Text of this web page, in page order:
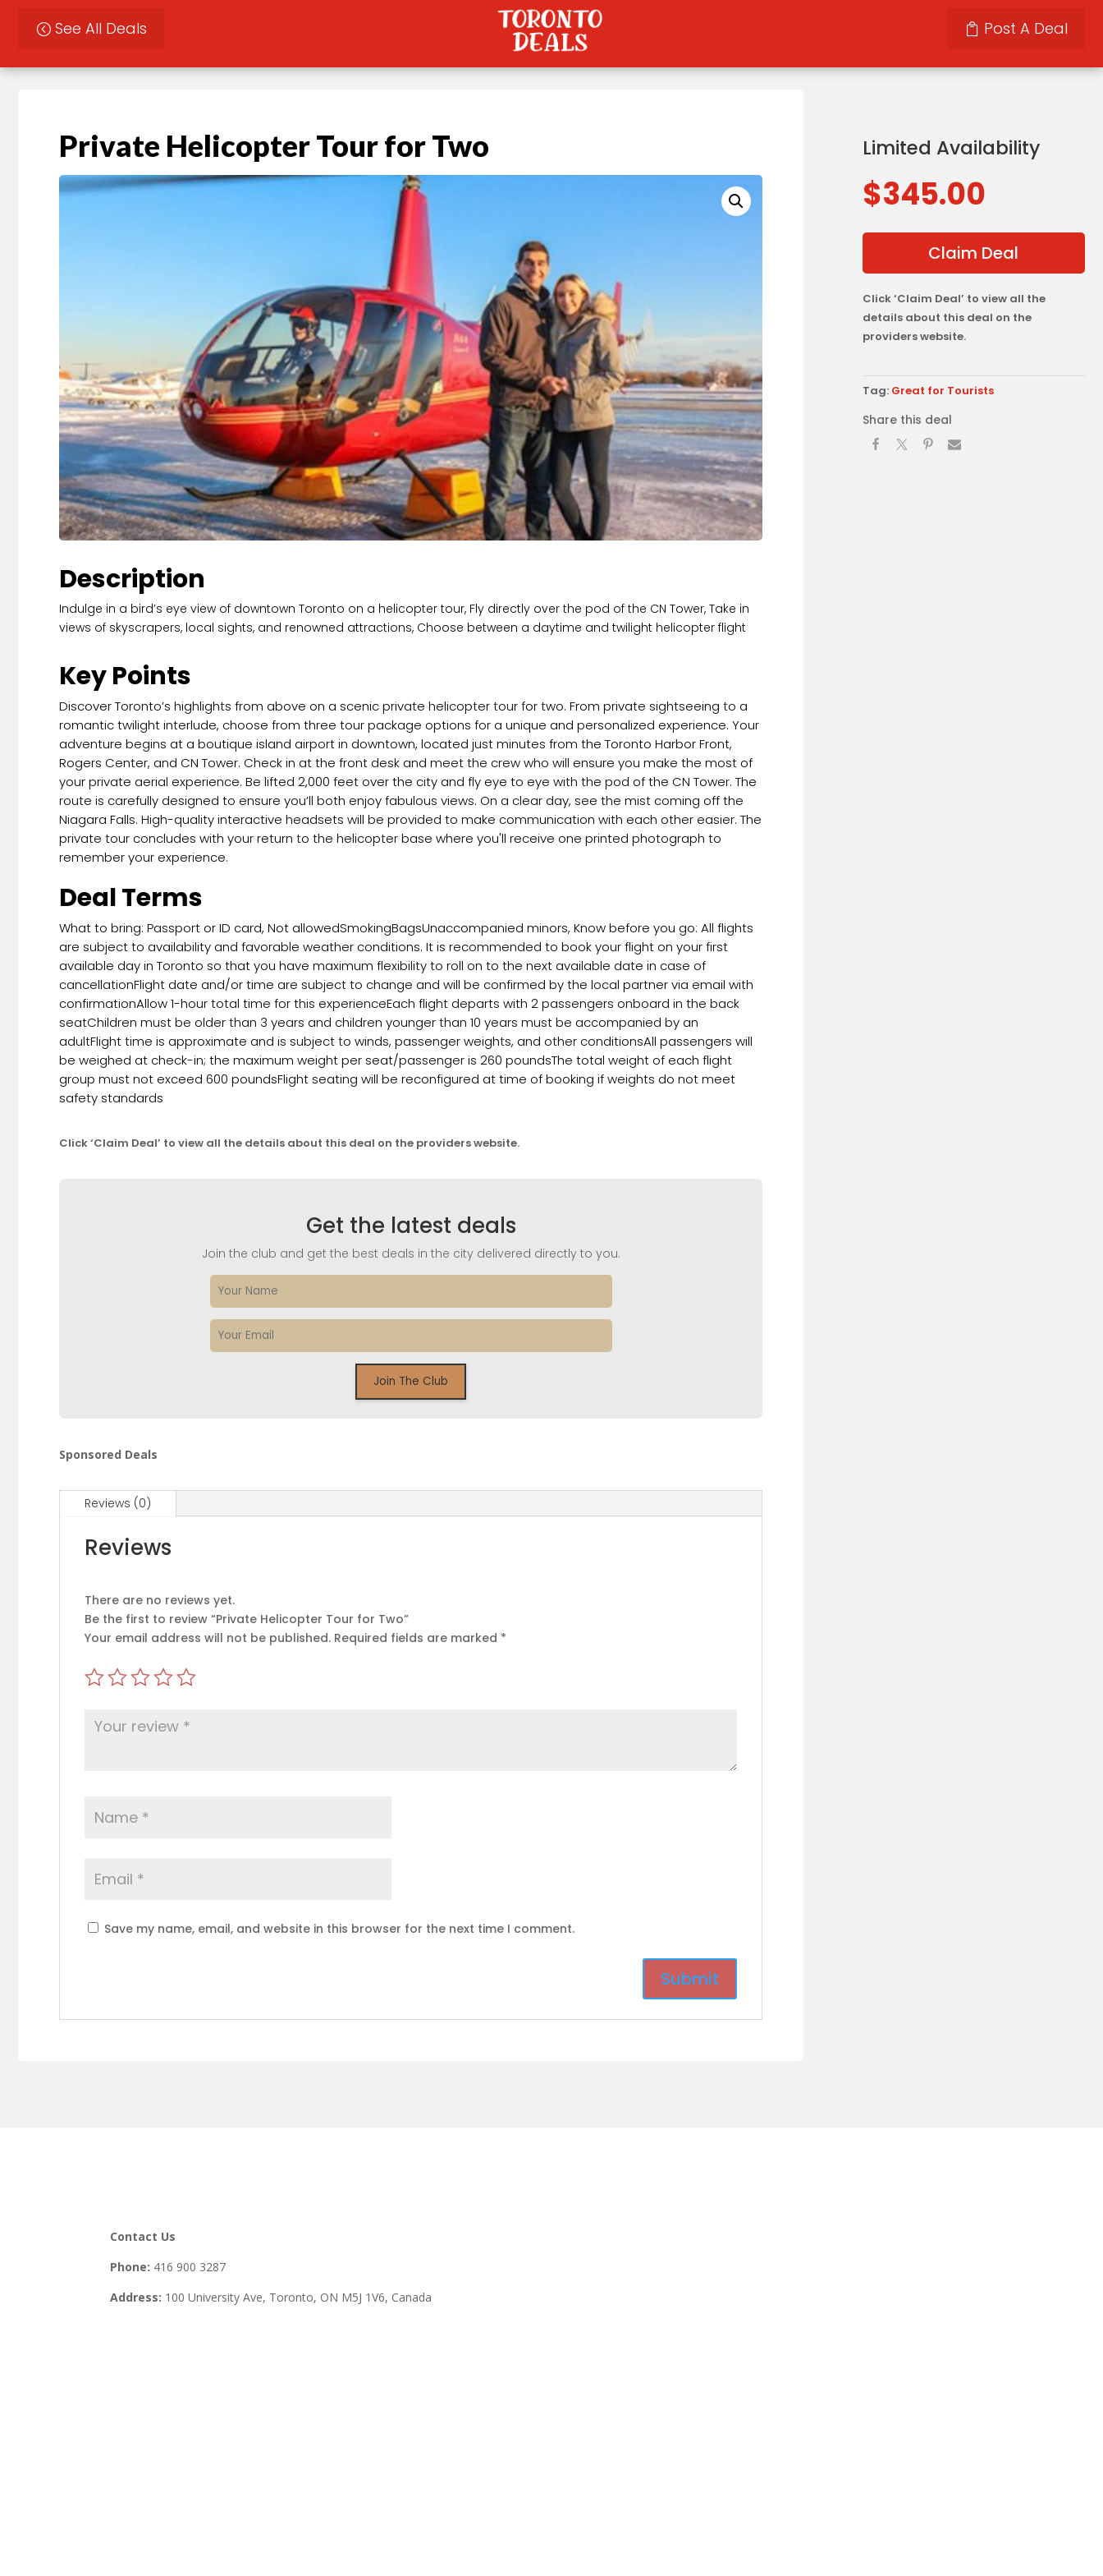
See All Deals Post A Deal
Private Helicopter Tour for Two
Description
Indulge in a bird’s eye view of downtown Toronto on a helicopter tour, Fly directly over the pod of the CN Tower, Take in
views of skyscrapers, local sights, and renowned attractions, Choose between a daytime and twilight helicopter flight
Key Points
Discover Toronto’s highlights from above on a scenic private helicopter tour for two. From private sightseeing to a
romantic twilight interlude, choose from three tour package options for a unique and personalized experience. Your
adventure begins at a boutique island airport in downtown, located just minutes from the Toronto Harbor Front,
Rogers Center, and CN Tower. Check in at the front desk and meet the crew who will ensure you make the most of
your private aerial experience. Be lifted 2,000 feet over the city and fly eye to eye with the pod of the CN Tower. The
route is carefully designed to ensure you’ll both enjoy fabulous views. On a clear day, see the mist coming off the
Niagara Falls. High-quality interactive headsets will be provided to make communication with each other easier. The
private tour concludes with your return to the helicopter base where you'll receive one printed photograph to
remember your experience.
Deal Terms
What to bring: Passport or ID card, Not allowedSmokingBagsUnaccompanied minors, Know before you go: All flights
are subject to availability and favorable weather conditions. It is recommended to book your flight on your first
available day in Toronto so that you have maximum flexibility to roll on to the next available date in case of
cancellationFlight date and/or time are subject to change and will be confirmed by the local partner via email with
confirmationAllow 1-hour total time for this experienceEach flight departs with 2 passengers onboard in the back
seatChildren must be older than 3 years and children younger than 10 years must be accompanied by an
adultFlight time is approximate and is subject to winds, passenger weights, and other conditionsAll passengers will
be weighed at check-in; the maximum weight per seat/passenger is 260 poundsThe total weight of each flight
group must not exceed 600 poundsFlight seating will be reconfigured at time of booking if weights do not meet
safety standards
Click ‘Claim Deal’ to view all the details about this deal on the providers website.
Get the latest deals
Join the club and get the best deals in the city delivered directly to you.
Sponsored Deals
Reviews (0)
Reviews
There are no reviews yet.
Be the first to review “Private Helicopter Tour for Two”
Your email address will not be published. Required fields are marked *
Save my name, email, and website in this browser for the next time I comment.
Limited Availability
$345.00
Claim Deal
Click ‘Claim Deal’ to view all the
details about this deal on the
providers website.
Tag: Great for Tourists
Share this deal
Contact Us
Phone: 416 900 3287
Address: 100 University Ave, Toronto, ON M5J 1V6, Canada